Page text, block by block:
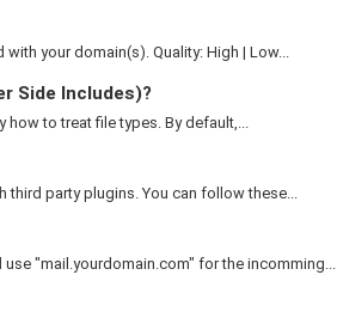
your domain(s). Quality: High | Low...
Side Includes)?
to treat file types. By default,...
party plugins. You can follow these...
use "mail.yourdomain.com" for the incomming...